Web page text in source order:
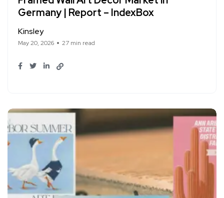
Germany | Report – IndexBox
Kinsley
May 20, 2026 27 min read